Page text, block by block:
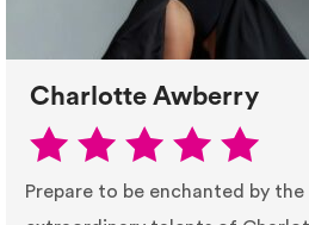
Charlotte Awberry
Prepare to be enchanted by the